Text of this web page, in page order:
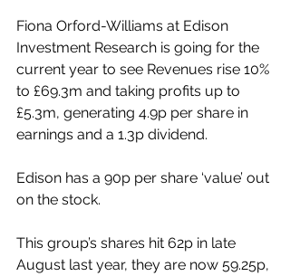
Fiona Orford-Williams at Edison
Investment Research is going for the
current year to see Revenues rise 10%
to £69.3m and taking profits up to
£5.3m, generating 4.9p per share in
earnings and a 1.3p dividend.
Edison has a 90p per share ‘value’ out
on the stock.
This group’s shares hit 62p in late
August last year, they are now 59.25p,